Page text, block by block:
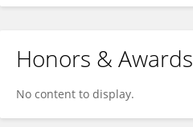
Honors & Awards
No content to display.